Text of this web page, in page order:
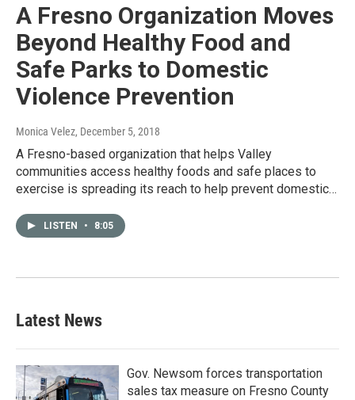
A Fresno Organization Moves
Beyond Healthy Food and
Safe Parks to Domestic
Violence Prevention
Monica Velez, December 5, 2018
A Fresno-based organization that helps Valley
communities access healthy foods and safe places to
exercise is spreading its reach to help prevent domestic…
LISTEN • 8:05
Latest News
Gov. Newsom forces transportation
sales tax measure on Fresno County